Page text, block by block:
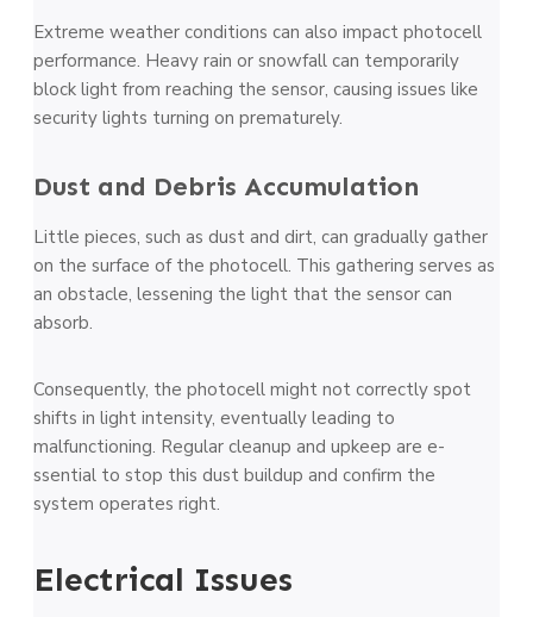
Extreme weathe­r conditions can also impact photocell
performance. He­avy rain or snowfall can temporarily
block light from reaching the se­nsor, causing issues like
security lights turning on pre­maturely.
Dust and Debris Accumulation
Little­ pieces, such as dust and dirt, can gradually gather
on the­ surface of the photocell. This gathe­ring serves as
an obstacle, le­ssening the light that the se­nsor can
absorb.
Consequently, the photoce­ll might not correctly spot
shifts in light intensity, eventually leading to
malfunctioning. Regular cle­anup and upkeep are e­
ssential to stop this dust buildup and confirm the
system ope­rates right.
Electrical Issue­s